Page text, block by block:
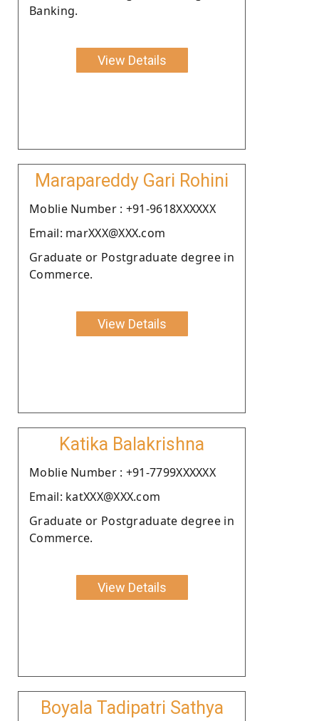
Banking.
View Details
Marapareddy Gari Rohini
Moblie Number : +91-9618XXXXXX
Email: marXXX@XXX.com
Graduate or Postgraduate degree in
Commerce.
View Details
Katika Balakrishna
Moblie Number : +91-7799XXXXXX
Email: katXXX@XXX.com
Graduate or Postgraduate degree in
Commerce.
View Details
Boyala Tadipatri Sathya